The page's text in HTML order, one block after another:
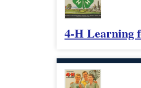
4-H Learning